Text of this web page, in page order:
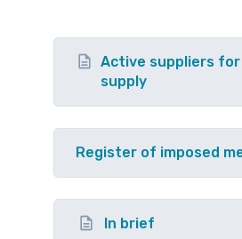
Active suppliers
supply
Register of imposed
In brief